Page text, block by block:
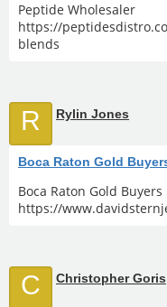
Peptide Wholesaler
https://
blends
R Rylin Jones
Boca Raton Gold
Boca Raton Gold Buyers
https://
C Christopher Goris